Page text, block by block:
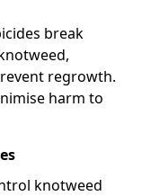
break
regrowth.
harm to
knotweed